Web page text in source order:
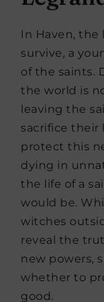
In Haven,
survive, a
of the saints.
the world is
leaving the
sacrifice their
protect this
dying in
the life of a
would be.
witches
reveal the
new powers,
whether to
good.